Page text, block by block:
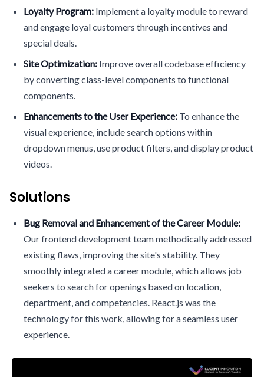
Loyalty Program: Implement a loyalty module to reward
and engage loyal customers through incentives and
special deals.
Site Optimization: Improve overall codebase efficiency
by converting class-level components to functional
components.
Enhancements to the User Experience: To enhance the
visual experience, include search options within
dropdown menus, use product filters, and display product
videos.
Solutions
Bug Removal and Enhancement of the Career Module:
Our frontend development team methodically addressed
existing flaws, improving the site's stability. They
smoothly integrated a career module, which allows job
seekers to search for openings based on location,
department, and competencies. React.js was the
technology for this work, allowing for a seamless user
experience.